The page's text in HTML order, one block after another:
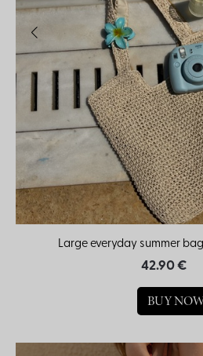
Large everyday summer
42.90 €
BUY